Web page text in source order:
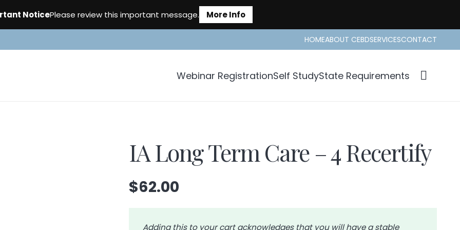
NoticePlease review this important message. More Info
HOMEABOUT CEBDSERVICESCONTACT
Webinar RegistrationSelf StudyState Requirements
IA Long Term Care – 4 Recertify
$62.00
Adding this to your cart acknowledges that you will have a stable